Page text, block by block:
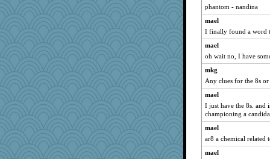
skooj
Chessy
Miadog
raane
8201girl
Geep
ironpete
bookworm100
Jivingjenny0
Kfo124
tickymong
NonoNanette
phantom - nandina
mael
I finally found a word
mael
oh wait no, I have
mkg
Any clues for the 8s
mael
I just have the 8s. and
championing a
mael
ar8 a chemical related
mael